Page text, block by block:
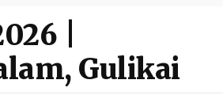
|
Gulikai